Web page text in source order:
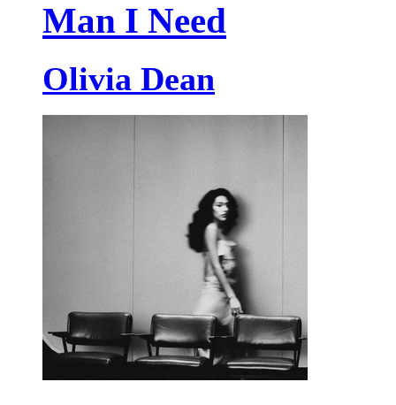
Man I Need
Olivia Dean